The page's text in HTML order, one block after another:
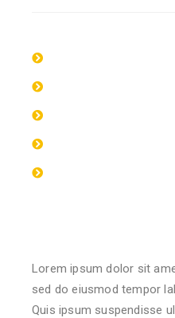
Lorem ipsum dolor sit
sed do eiusmod tempor
Quis ipsum suspendisse